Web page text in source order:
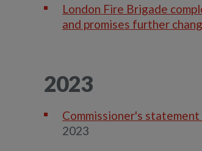
London Fire Brigade
and promises further
2023
Commissioner's
2023